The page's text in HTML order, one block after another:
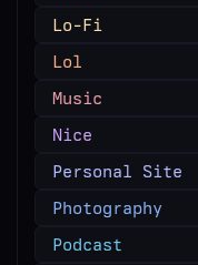
Lo-Fi
Lol
Music
Nice
Personal Site
Photography
Podcast